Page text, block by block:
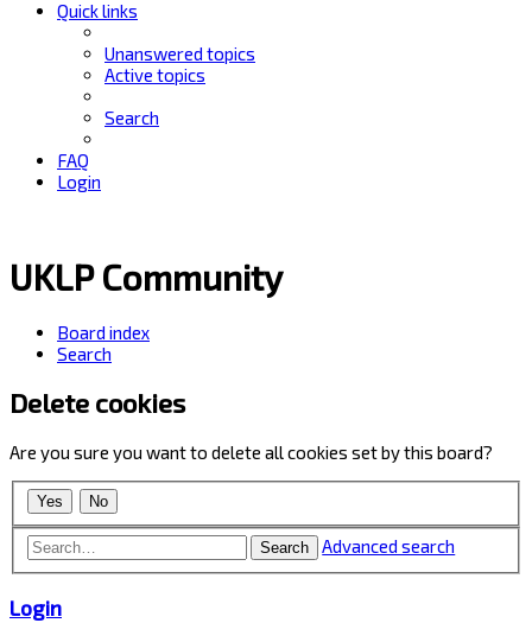
Quick links
Unanswered topics
Active topics
Search
FAQ
Login
UKLP Community
Board index
Search
Delete cookies
Are you sure you want to delete all cookies set by this board?
Search Advanced search
Login